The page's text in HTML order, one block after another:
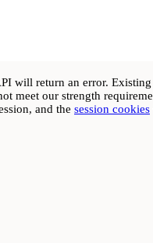
will return an error. Existing
meet our strength
and the session cookies